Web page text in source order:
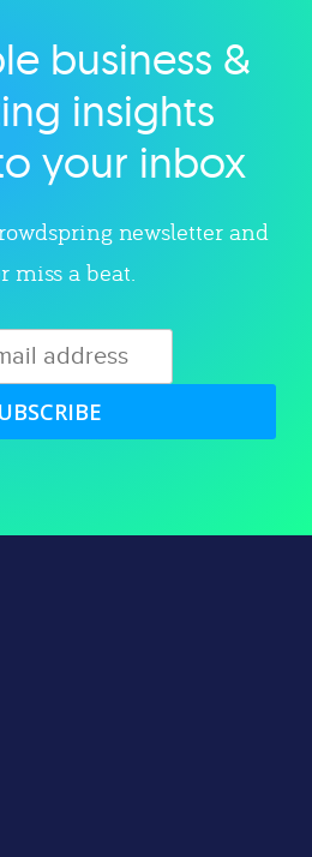
category
business &
insights
your inbox
newsletter and
miss a beat.